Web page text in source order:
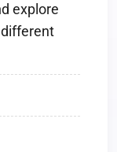
explore